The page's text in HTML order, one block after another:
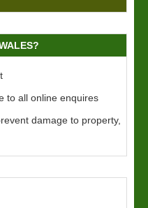
to all online enquires
damage to property,